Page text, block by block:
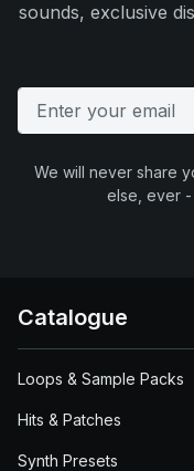
sounds, exclusive
We will never share
else, ever
Catalogue
Loops & Sample Packs
Hits & Patches
Synth Presets